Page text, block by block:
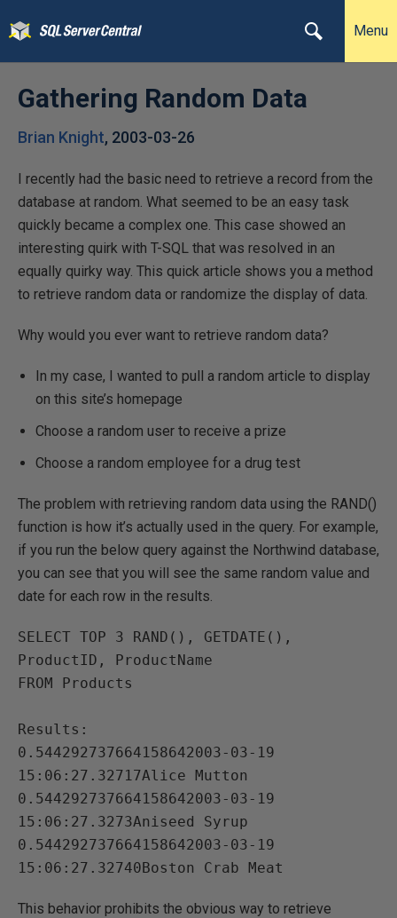
Menu
Gathering Random Data
Brian Knight, 2003-03-26
I recently had the basic need to retrieve a record from the
database at random. What seemed to be an easy task
quickly became a complex one. This case showed an
interesting quirk with T-SQL that was resolved in an
equally quirky way. This quick article shows you a method
to retrieve random data or randomize the display of data.
Why would you ever want to retrieve random data?
In my case, I wanted to pull a random article to display
on this site’s homepage
Choose a random user to receive a prize
Choose a random employee for a drug test
The problem with retrieving random data using the RAND()
function is how it’s actually used in the query. For example,
if you run the below query against the Northwind database,
you can see that you will see the same random value and
date for each row in the results.
SELECT TOP 3 RAND(), GETDATE(),
ProductID, ProductName
FROM Products
Results:
0.544292737664158642003-03-19
15:06:27.32717Alice Mutton
0.544292737664158642003-03-19
15:06:27.3273Aniseed Syrup
0.544292737664158642003-03-19
This behavior prohibits the obvious way to retrieve